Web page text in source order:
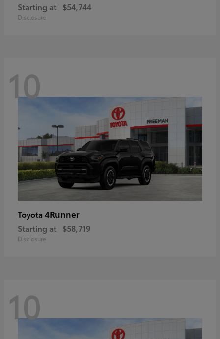
Starting at $54,744
Disclosure
10
Toyota 4Runner
Starting at $58,719
Disclosure
10